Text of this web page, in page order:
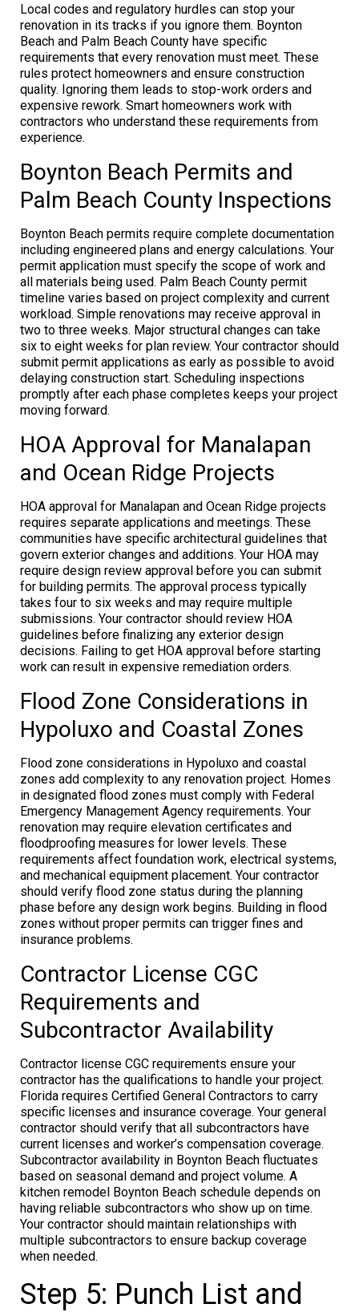
Local codes and regulatory hurdles can stop your
renovation in its tracks if you ignore them. Boynton
Beach and Palm Beach County have specific
requirements that every renovation must meet. These
rules protect homeowners and ensure construction
quality. Ignoring them leads to stop-work orders and
expensive rework. Smart homeowners work with
contractors who understand these requirements from
experience.
Boynton Beach Permits and
Palm Beach County Inspections
Boynton Beach permits require complete documentation
including engineered plans and energy calculations. Your
permit application must specify the scope of work and
all materials being used. Palm Beach County permit
timeline varies based on project complexity and current
workload. Simple renovations may receive approval in
two to three weeks. Major structural changes can take
six to eight weeks for plan review. Your contractor should
submit permit applications as early as possible to avoid
delaying construction start. Scheduling inspections
promptly after each phase completes keeps your project
moving forward.
HOA Approval for Manalapan
and Ocean Ridge Projects
HOA approval for Manalapan and Ocean Ridge projects
requires separate applications and meetings. These
communities have specific architectural guidelines that
govern exterior changes and additions. Your HOA may
require design review approval before you can submit
for building permits. The approval process typically
takes four to six weeks and may require multiple
submissions. Your contractor should review HOA
guidelines before finalizing any exterior design
decisions. Failing to get HOA approval before starting
work can result in expensive remediation orders.
Flood Zone Considerations in
Hypoluxo and Coastal Zones
Flood zone considerations in Hypoluxo and coastal
zones add complexity to any renovation project. Homes
in designated flood zones must comply with Federal
Emergency Management Agency requirements. Your
renovation may require elevation certificates and
floodproofing measures for lower levels. These
requirements affect foundation work, electrical systems,
and mechanical equipment placement. Your contractor
should verify flood zone status during the planning
phase before any design work begins. Building in flood
zones without proper permits can trigger fines and
insurance problems.
Contractor License CGC
Requirements and
Subcontractor Availability
Contractor license CGC requirements ensure your
contractor has the qualifications to handle your project.
Florida requires Certified General Contractors to carry
specific licenses and insurance coverage. Your general
contractor should verify that all subcontractors have
current licenses and worker’s compensation coverage.
Subcontractor availability in Boynton Beach fluctuates
based on seasonal demand and project volume. A
kitchen remodel Boynton Beach schedule depends on
having reliable subcontractors who show up on time.
Your contractor should maintain relationships with
multiple subcontractors to ensure backup coverage
when needed.
Step 5: Punch List and